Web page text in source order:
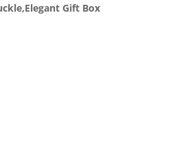
Gift Box